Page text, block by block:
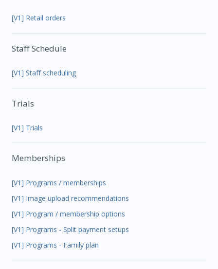
[V1] Retail orders
Staff Schedule
[V1] Staff scheduling
Trials
[V1] Trials
Memberships
[V1] Programs / memberships
[V1] Image upload recommendations
[V1] Program / membership options
[V1] Programs - Split payment setups
[V1] Programs - Family plan